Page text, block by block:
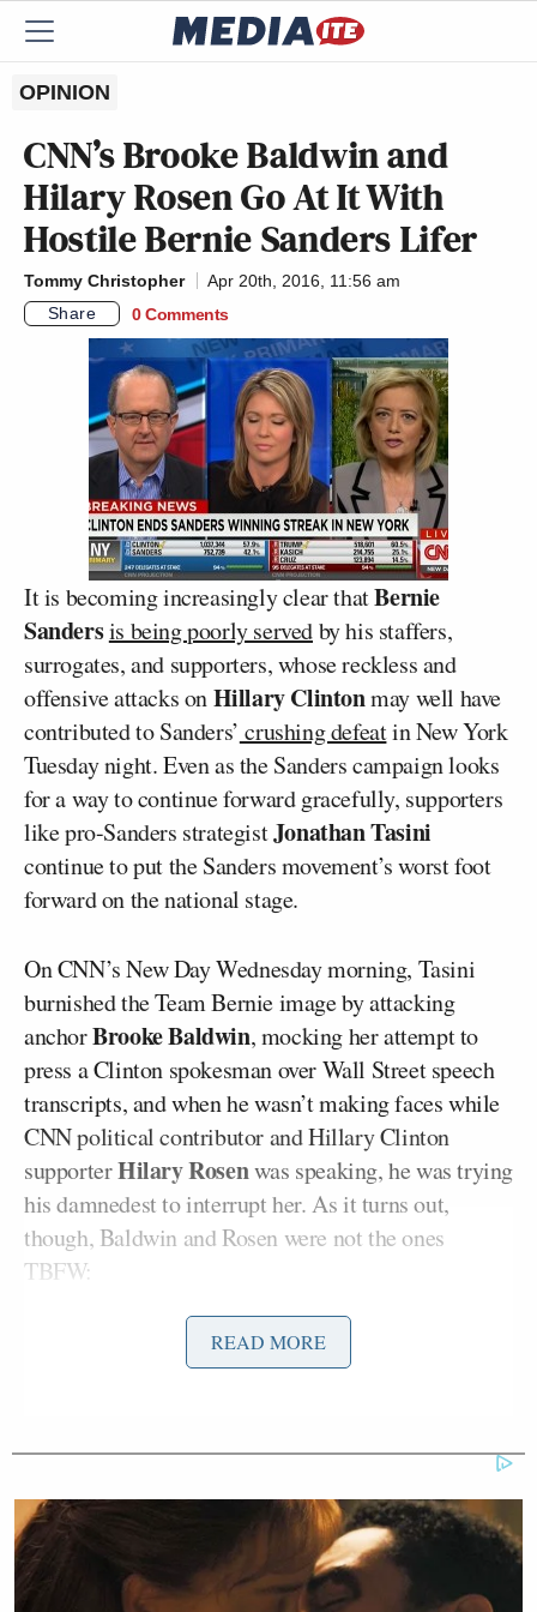
OPINION
CNN’s Brooke Baldwin and
Hilary Rosen Go At It With
Hostile Bernie Sanders Lifer
Tommy Christopher
Apr 20th, 2016, 11:56 am
Share
0 Comments
It is becoming increasingly clear thatBernie
Sandersis being poorly servedby his staffers,
surrogates, and supporters, whose reckless and
offensive attacks onHillary Clintonmay well have
contributed to Sanders’ crushing defeatin New York
Tuesday night. Even as the Sanders campaign looks
for a way to continue forward gracefully, supporters
like pro-Sanders strategistJonathan Tasini
continue to put the Sanders movement’s worst foot
forward on the national stage.
On CNN’s New Day Wednesday morning, Tasini
burnished the Team Bernie image by attacking
anchorBrooke Baldwin, mocking her attempt to
press a Clinton spokesman over Wall Street speech
transcripts, and when he wasn’t making faces while
CNN political contributor and Hillary Clinton
supporterHilary Rosenwas speaking, he was trying
his damnedest to interrupt her. As it turns out,
though, Baldwin and Rosen were not the ones
TBFW:
READ MORE